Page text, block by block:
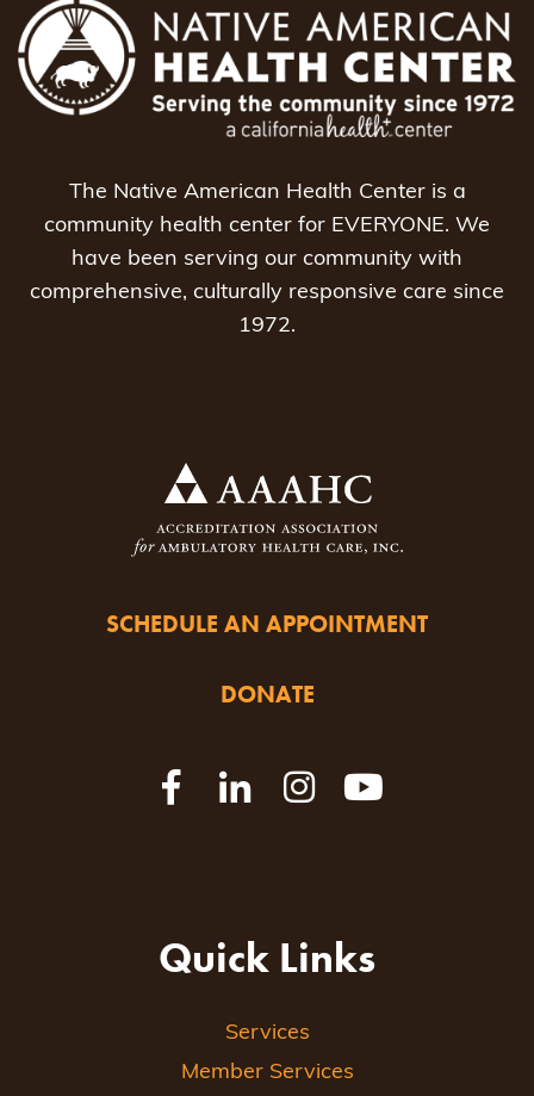
The Native American Health Center is a
community health center for EVERYONE. We
have been serving our community with
comprehensive, culturally responsive care since
1972.
SCHEDULE AN APPOINTMENT
DONATE
Quick Links
Services
Member Services